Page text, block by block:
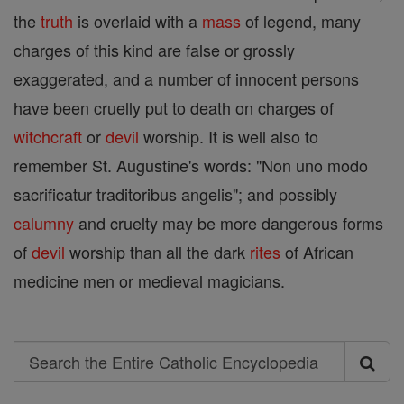
the truth is overlaid with a mass of legend, many
charges of this kind are false or grossly
exaggerated, and a number of innocent persons
have been cruelly put to death on charges of
witchcraftordevil worship. It is well also to
remember St. Augustine's words: "Non uno modo
sacrificatur traditoribus angelis"; and possibly
calumny and cruelty may be more dangerous forms
ofdevil worship than all the dark rites of African
medicine men or medieval magicians.
Search
Search